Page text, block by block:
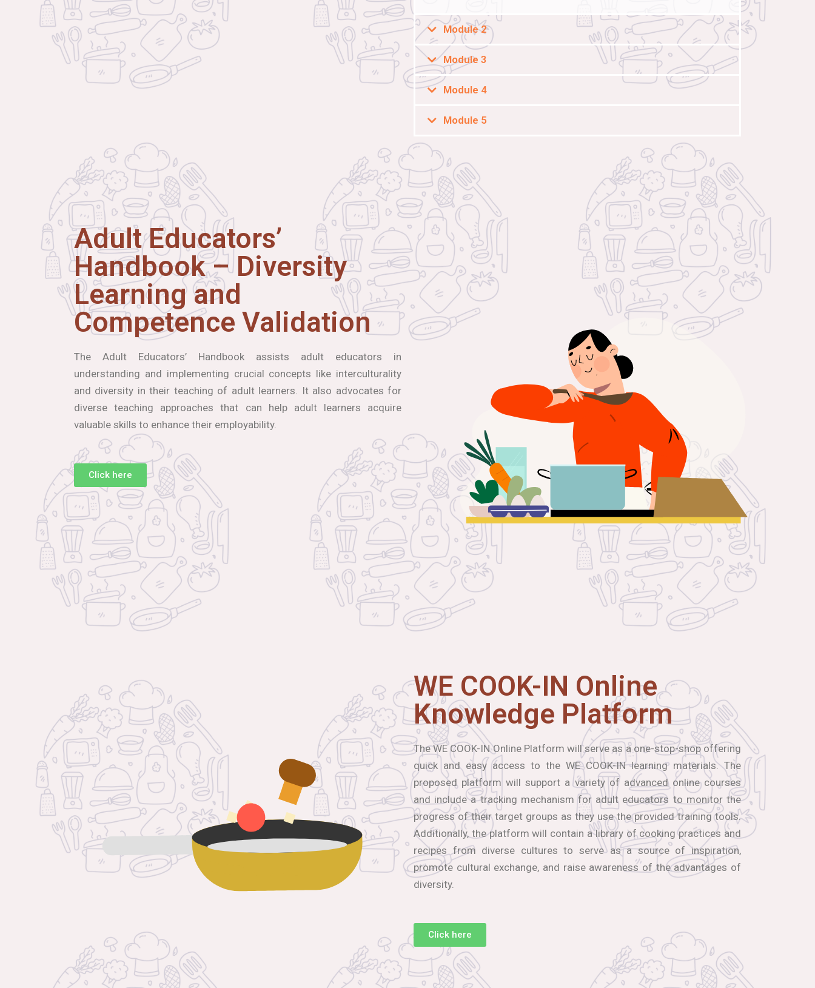
Module 2
Module 3
Module 4
Module 5
Adult Educators’
Handbook – Diversity
Learning and
Competence Validation
The Adult Educators’ Handbook assists adult educators in
understanding and implementing crucial concepts like interculturality
and diversity in their teaching of adult learners. It also advocates for
diverse teaching approaches that can help adult learners acquire
valuable skills to enhance their employability.
Click here
WE COOK-IN Online
Knowledge Platform
The WE COOK-IN Online Platform will serve as a one-stop-shop offering
quick and easy access to the WE COOK-IN learning materials. The
proposed platform will support a variety of advanced online courses
and include a tracking mechanism for adult educators to monitor the
progress of their target groups as they use the provided training tools.
Additionally, the platform will contain a library of cooking practices and
recipes from diverse cultures to serve as a source of inspiration,
promote cultural exchange, and raise awareness of the advantages of
diversity.
Click here